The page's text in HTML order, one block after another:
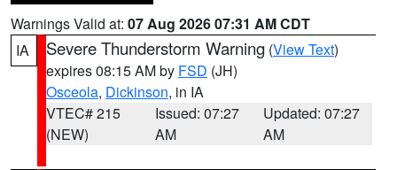
Warnings Valid at: 07 Aug 2026 07:31 AM CDT
IA
Severe Thunderstorm Warning (View Text)
expires 08:15 AM by FSD (JH)
Osceola, Dickinson, in IA
VTEC# 215
(NEW)
Issued: 07:27
AM
Updated: 07:27
AM